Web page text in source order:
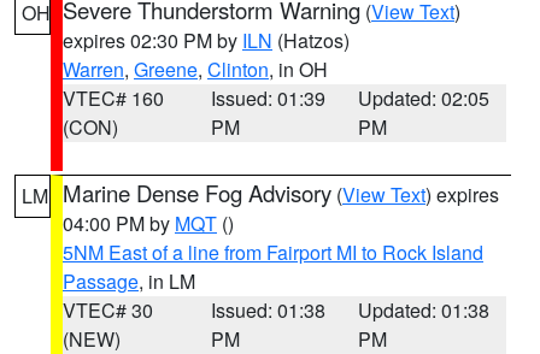
OH Severe Thunderstorm Warning (View Text)
expires 02:30 PM by ILN (Hatzos)
Warren, Greene, Clinton, in OH
VTEC# 160
(CON)
Issued: 01:39
PM
Updated: 02:05
PM
LM Marine Dense Fog Advisory (View Text) expires
04:00 PM by MQT ()
5NM East of a line from Fairport MI to Rock Island
Passage, in LM
VTEC# 30
(NEW)
Issued: 01:38
PM
Updated: 01:38
PM